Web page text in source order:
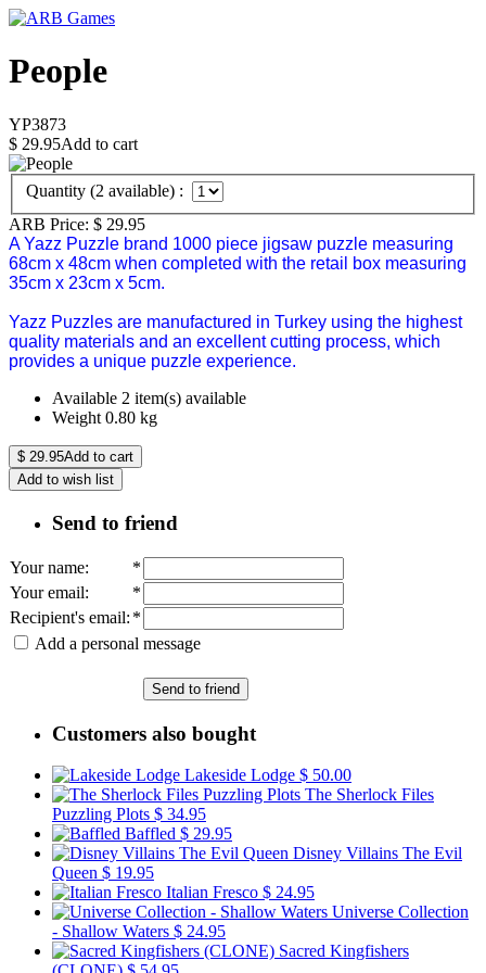
People
YP3873
$ 29.95Add to cart
Quantity (2 available) :
ARB Price: $ 29.95
A Yazz Puzzle brand 1000 piece jigsaw puzzle measuring
68cm x 48cm when completed with the retail box measuring
35cm x 23cm x 5cm.
Yazz Puzzles are manufactured in Turkey using the highest
quality materials and an excellent cutting process, which
provides a unique puzzle experience.
Available 2 item(s) available
Weight 0.80 kg
$ 29.95Add to cart
Add to wish list
Send to friend
Your name:
*
Your email:
*
Recipient's email: *
Add a personal message
Send to friend
Customers also bought
Lakeside Lodge $ 50.00
The Sherlock Files
Puzzling Plots $ 34.95
Baffled $ 29.95
Disney Villains The Evil
Queen $ 19.95
Italian Fresco $ 24.95
Universe Collection
- Shallow Waters $ 24.95
Sacred Kingfishers